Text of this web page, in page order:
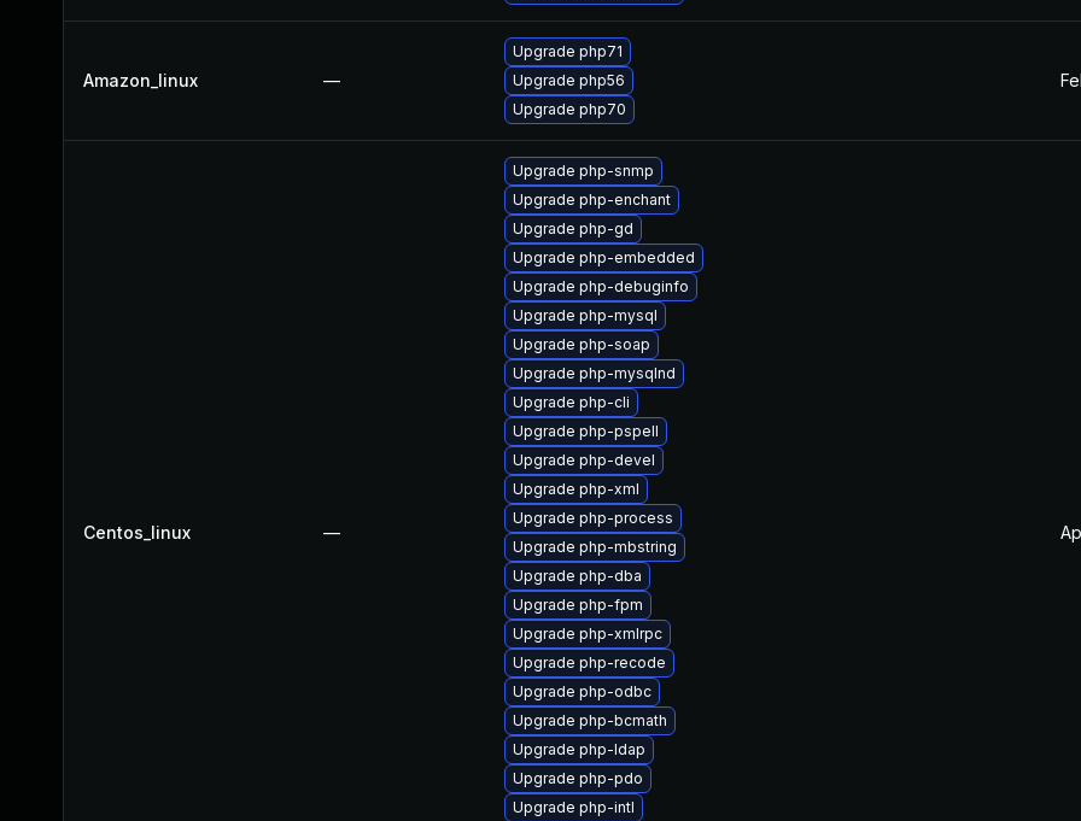
Amazon_linux —
Upgrade php71
Upgrade php56
Upgrade php70
Centos_linux —
Upgrade php-snmp
Upgrade php-enchant
Upgrade php-gd
Upgrade php-embedded
Upgrade php-debuginfo
Upgrade php-mysql
Upgrade php-soap
Upgrade php-mysqlnd
Upgrade php-cli
Upgrade php-pspell
Upgrade php-devel
Upgrade php-xml
Upgrade php-process
Upgrade php-mbstring
Upgrade php-dba
Upgrade php-fpm
Upgrade php-xmlrpc
Upgrade php-recode
Upgrade php-odbc
Upgrade php-bcmath
Upgrade php-ldap
Upgrade php-pdo
Upgrade php-intl